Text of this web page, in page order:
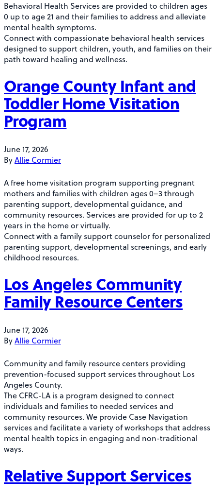
Behavioral Health Services are provided to children ages
0 up to age 21 and their families to address and alleviate
mental health symptoms.
Connect with compassionate behavioral health services
designed to support children, youth, and families on their
path toward healing and wellness.
Orange County Infant and
Toddler Home Visitation
Program
June 17, 2026
ByAllie Cormier
A free home visitation program supporting pregnant
mothers and families with children ages 0–3 through
parenting support, developmental guidance, and
community resources. Services are provided for up to 2
years in the home or virtually.
Connect with a family support counselor for personalized
parenting support, developmental screenings, and early
childhood resources.
Los Angeles Community
Family Resource Centers
June 17, 2026
ByAllie Cormier
Community and family resource centers providing
prevention-focused support services throughout Los
Angeles County.
The CFRC-LA is a program designed to connect
individuals and families to needed services and
community resources. We provide Case Navigation
services and facilitate a variety of workshops that address
mental health topics in engaging and non-traditional
ways.
Relative Support Services